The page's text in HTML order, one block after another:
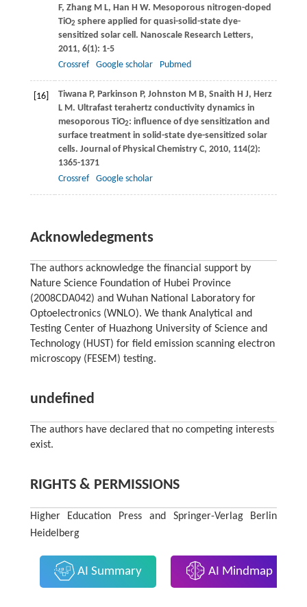
F, ZhangM L, Han H W. Mesoporous nitrogen-doped
TiO2 sphere applied for quasi-solid-state dye-
sensitized solar cell. Nanoscale Research Letters,
2011, 6(1): 1-5
Crossref
Google scholar Pubmed
[16] TiwanaP, Parkinson P, Johnston M B, Snaith H J, Herz
L M . Ultrafast terahertz conductivity dynamics in
mesoporous TiO2: influence of dye sensitization and
surface treatment in solid-state dye-sensitized solar
cells. Journal of Physical Chemistry C, 2010, 114(2):
1365-1371
Crossref
Google scholar
Acknowledegments
The authors acknowledge the financial support by
Nature Science Foundation of Hubei Province
(2008CDA042) and Wuhan National Laboratory for
Optoelectronics (WNLO). We thank Analytical and
Testing Center of Huazhong University of Science and
Technology (HUST) for field emission scanning electron
microscopy (FESEM) testing.
undefined
The authors have declared that no competing interests
exist.
RIGHTS & PERMISSIONS
Higher Education Press and Springer-Verlag Berlin
Heidelberg
AI Summary AI Mindmap